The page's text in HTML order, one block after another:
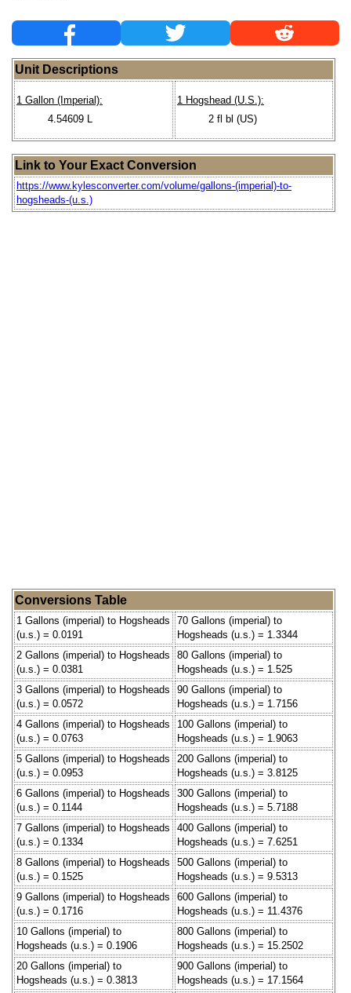
Unit Descriptions
1 Gallon (Imperial):
4.54609 L
1 Hogshead (U.S.):
2 fl bl (US)
Link to Your Exact Conversion
https://www.kylesconverter.com/volume/gallons-(imperial)-to-
hogsheads-(u.s.)
Conversions Table
1 Gallons (imperial) to Hogsheads
(u.s.) = 0.0191
70 Gallons (imperial) to
Hogsheads (u.s.) = 1.3344
2 Gallons (imperial) to Hogsheads
(u.s.) = 0.0381
80 Gallons (imperial) to
Hogsheads (u.s.) = 1.525
3 Gallons (imperial) to Hogsheads
(u.s.) = 0.0572
90 Gallons (imperial) to
Hogsheads (u.s.) = 1.7156
4 Gallons (imperial) to Hogsheads
(u.s.) = 0.0763
100 Gallons (imperial) to
Hogsheads (u.s.) = 1.9063
5 Gallons (imperial) to Hogsheads
(u.s.) = 0.0953
200 Gallons (imperial) to
Hogsheads (u.s.) = 3.8125
6 Gallons (imperial) to Hogsheads
(u.s.) = 0.1144
300 Gallons (imperial) to
Hogsheads (u.s.) = 5.7188
7 Gallons (imperial) to Hogsheads
(u.s.) = 0.1334
400 Gallons (imperial) to
Hogsheads (u.s.) = 7.6251
8 Gallons (imperial) to Hogsheads
(u.s.) = 0.1525
500 Gallons (imperial) to
Hogsheads (u.s.) = 9.5313
9 Gallons (imperial) to Hogsheads
(u.s.) = 0.1716
600 Gallons (imperial) to
Hogsheads (u.s.) = 11.4376
10 Gallons (imperial) to
Hogsheads (u.s.) = 0.1906
800 Gallons (imperial) to
Hogsheads (u.s.) = 15.2502
20 Gallons (imperial) to
Hogsheads (u.s.) = 0.3813
900 Gallons (imperial) to
Hogsheads (u.s.) = 17.1564